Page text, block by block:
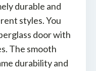
durable and
styles. You
door with
The smooth
durability and